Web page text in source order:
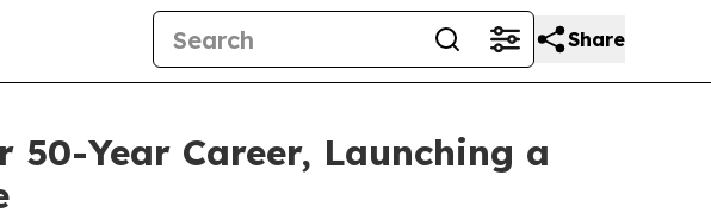
Share
Year Career, Launching a